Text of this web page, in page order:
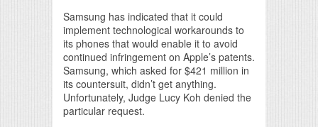
Samsung has indicated that it could
implement technological workarounds to
its phones that would enable it to avoid
continued infringement on Apple’s patents.
Samsung, which asked for $421 million in
its countersuit, didn’t get anything.
Unfortunately, Judge Lucy Koh denied the
particular request.